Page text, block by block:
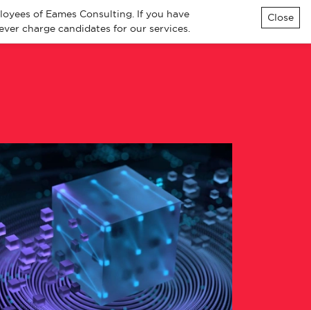
of Eames Consulting. If you have
charge candidates for our services.
Close
Knowledge Contact All Jobs